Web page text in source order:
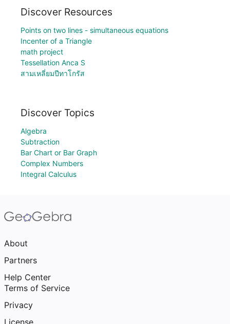
Discover Resources
Points on two lines - simultaneous equations
Incenter of a Triangle
math project
Tessellation Anca S
สามเหลี่ยมปีทาโกรัส
Discover Topics
Algebra
Subtraction
Bar Chart or Bar Graph
Complex Numbers
Integral Calculus
About
Partners
Help Center
Terms of Service
Privacy
License